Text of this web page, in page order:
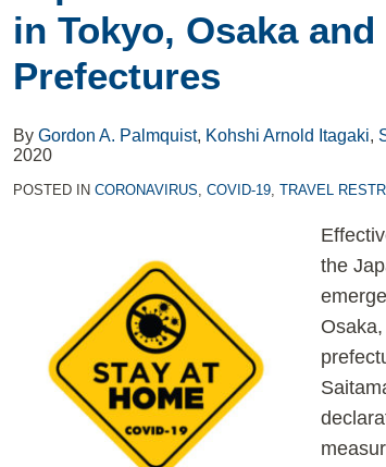
in Tokyo, Osaka
Prefectures
ByGordon A. Palmquist, Kohshi Arnold Itagaki,
2020
POSTED INCORONAVIRUS,COVID-19,TRAVEL
the